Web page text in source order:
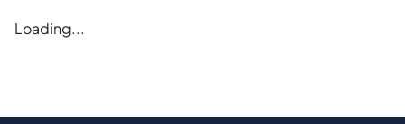
Error loading blogs